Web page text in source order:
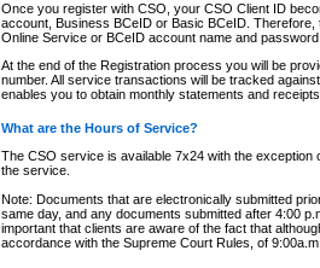
Once you register with CSO, your CSO Client ID
account, Business BCeID or Basic BCeID.
Online Service or BCeID account name and password.
At the end of the Registration process you will be
number. All service transactions will be tracked
enables you to obtain monthly statements and
What are the Hours of Service?
The CSO service is available 7x24 with the
the service.
Note: Documents that are electronically submitted
same day, and any documents submitted after 4:00
important that clients are aware of the fact that
accordance with the Supreme Court Rules, of